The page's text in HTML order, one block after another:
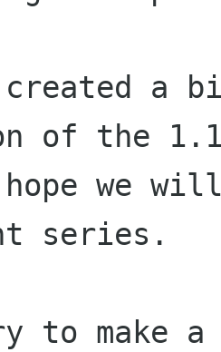
created a
of the
we
series.
to make